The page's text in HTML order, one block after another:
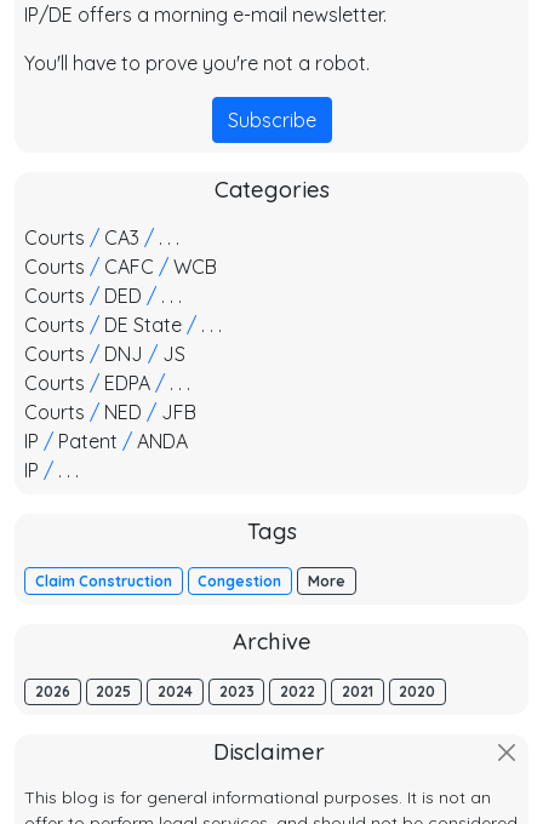
IP/DE offers a morning e-mail newsletter.
You'll have to prove you're not a robot.
Subscribe
Categories
Courts / CA3 / . . .
Courts / CAFC / WCB
Courts / DED / . . .
Courts / DE State / . . .
Courts / DNJ / JS
Courts / EDPA / . . .
Courts / NED / JFB
IP / Patent / ANDA
IP / . . .
Tags
Claim Construction Congestion More
Archive
2026 2025 2024 2023 2022 2021 2020
Disclaimer
This blog is for general informational purposes. It is not an